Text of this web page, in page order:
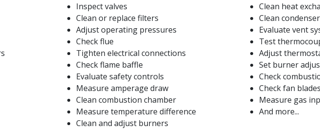
Inspect valves
Clean or replace filters
Adjust operating pressures
Check flue
Tighten electrical connections
Check flame baffle
Evaluate safety controls
Measure amperage draw
Clean combustion chamber
Measure temperature difference
Clean and adjust burners
Clean heat
Clean
Evaluate vent
Test
Adjust
Set burner
Check
Check fan
Measure gas
And more...